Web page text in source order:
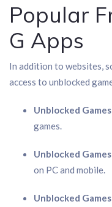
Popular
G Apps
In addition to websites,
access to unblocked
Unblocked
games.
Unblocked
on PC and mobile.
Unblocked